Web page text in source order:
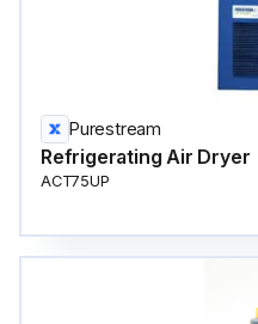
Purestream
Refrigerating Air Dryer
ACT75UP